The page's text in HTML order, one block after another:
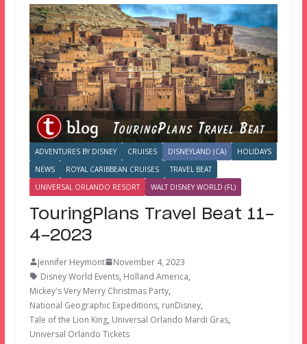
ADVENTURES BY DISNEY CRUISES DISNEYLAND (CA)
HOLIDAYS
NEWS
ROYAL CARIBBEAN CRUISES
TRAVEL BEAT
UNIVERSAL ORLANDO RESORT
WALT DISNEY WORLD (FL)
TouringPlans Travel Beat 11-
4-2023
Jennifer Heymont
November 4, 2023
Disney World Events, Holland America,
Mickey's Very Merry Christmas Party,
National Geographic Expeditions, runDisney,
Tale of the Lion King, Universal Orlando Mardi Gras,
Universal Orlando Tickets